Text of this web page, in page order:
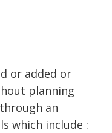
or added or
planning
an
which include :